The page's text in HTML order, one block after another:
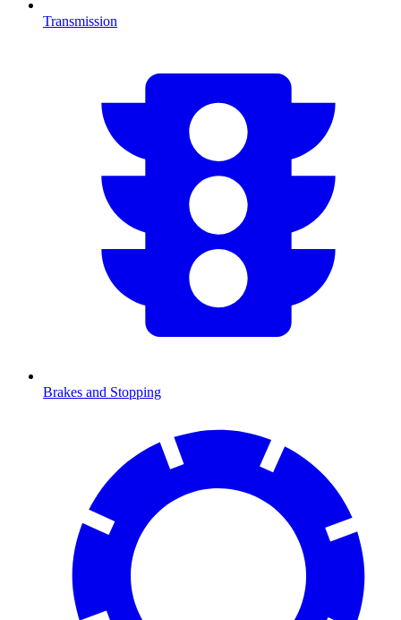
Transmission
Brakes and Stopping